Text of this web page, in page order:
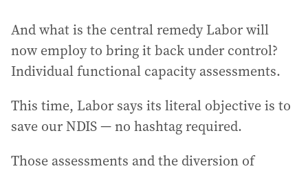
And what is the central remedy Labor will
now employ to bring it back under control?
Individual functional capacity assessments.
This time, Labor says its literal objective is to
save our NDIS — no hashtag required.
Those assessments and the diversion of